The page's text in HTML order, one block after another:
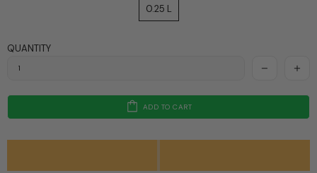
0.25 L
QUANTITY
ADD TO CART